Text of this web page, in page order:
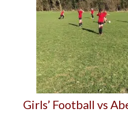
Girls’ Football vs